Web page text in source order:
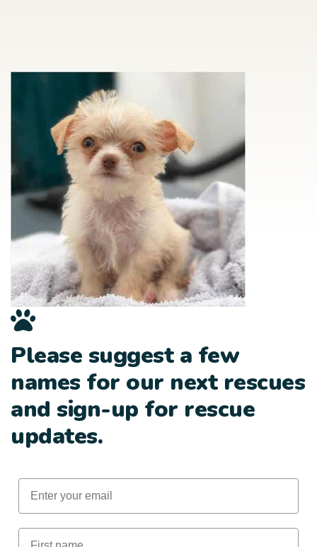
Please suggest a few
names for our next rescues
and sign-up for rescue
updates.
Email
First Name